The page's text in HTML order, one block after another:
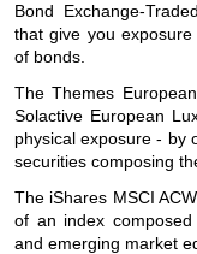
Bond Exchange-
that give you
of bonds.
The Themes
Solactive European
physical exposure - by
securities composing
The iShares MSCI
of an index
and emerging market